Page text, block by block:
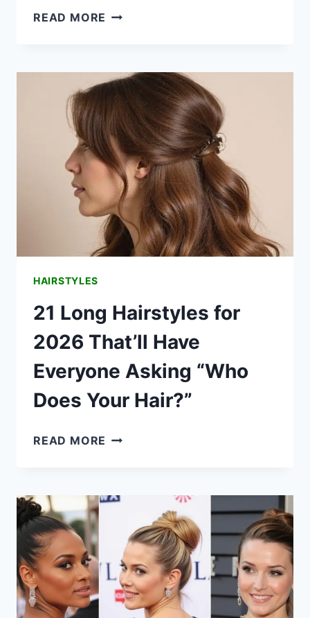
READ MORE CLAW
CHIC
WAYS
TO
STYLE
EFFORTLESSLY
HAIRSTYLES
21 Long Hairstyles for
2026 That’ll Have
Everyone Asking “Who
Does Your Hair?”
READ MORE 21
2026
THAT’LL
HAVE
EVERYONE
ASKING
“WHO
DOES